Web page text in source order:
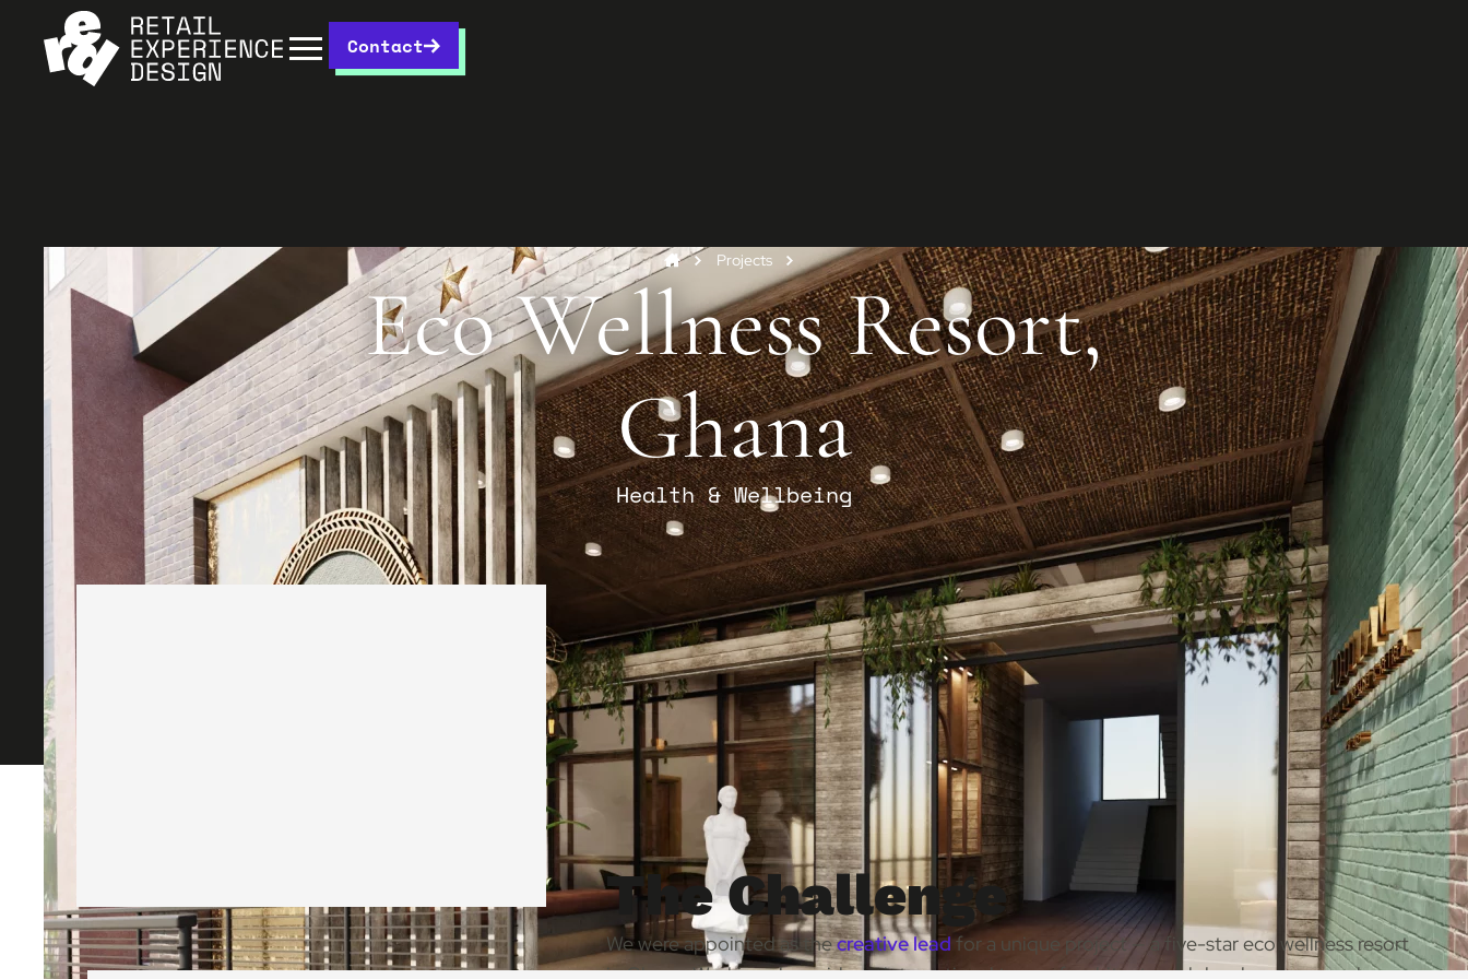
Contact
and your business.
Contact us
Projects
Eco Wellness Resort,
Ghana
Health & Wellbeing
The Challenge
We were appointed as thecreative leadfor a unique project — a five-star eco wellness resort